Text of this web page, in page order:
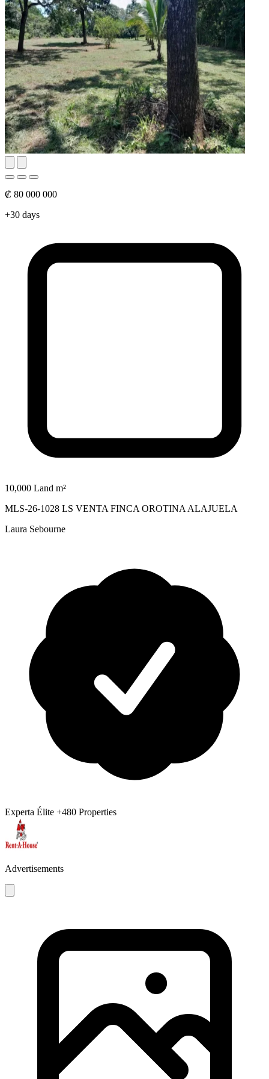
₡ 80 000 000
+30 days
10,000 Land m²
MLS-26-1028 LS VENTA FINCA OROTINA ALAJUELA
Laura Sebourne
Experta Élite +480 Properties
Advertisements